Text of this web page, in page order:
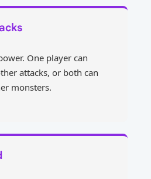
One player can
attacks, or both can
monsters.